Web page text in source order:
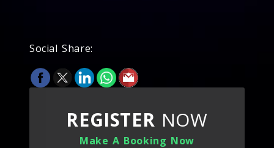
Social Share:
REGISTER NOW
Make A Booking Now